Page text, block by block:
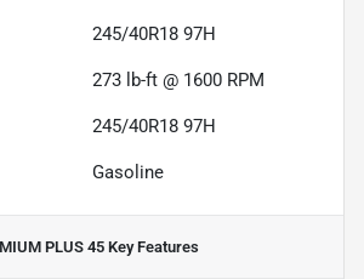
245/40R18 97H
273 lb-ft @ 1600 RPM
245/40R18 97H
Gasoline
PLUS 45 Key Features